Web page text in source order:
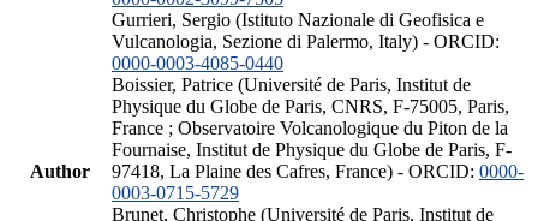
Author
Gurrieri, Sergio (Istituto Nazionale di Geofisica e
Vulcanologia, Sezione di Palermo, Italy) - ORCID:
0000-0003-4085-0440
Boissier, Patrice (Université de Paris, Institut de
Physique du Globe de Paris, CNRS, F-75005, Paris,
France ; Observatoire Volcanologique du Piton de la
Fournaise, Institut de Physique du Globe de Paris, F-
97418, La Plaine des Cafres, France) - ORCID: 0000-
0003-0715-5729
Brunet, Christophe (Université de Paris, Institut de